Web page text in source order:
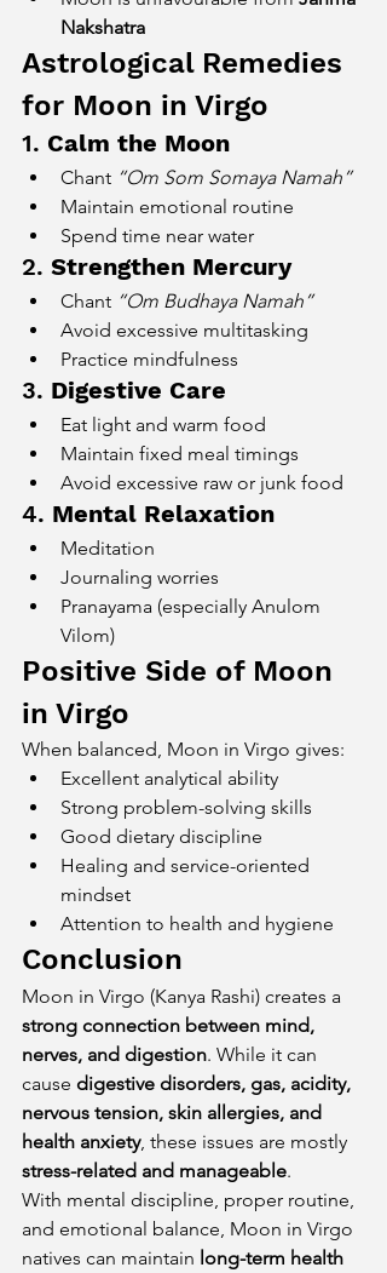
Nakshatra
Astrological Remedies
for Moon in Virgo
1. Calm the Moon
Chant “Om Som Somaya Namah”
Maintain emotional routine
Spend time near water
2. Strengthen Mercury
Chant “Om Budhaya Namah”
Avoid excessive multitasking
Practice mindfulness
3. Digestive Care
Eat light and warm food
Maintain fixed meal timings
Avoid excessive raw or junk food
4. Mental Relaxation
Meditation
Journaling worries
Pranayama (especially Anulom
Vilom)
Positive Side of Moon
in Virgo
When balanced, Moon in Virgo gives:
Excellent analytical ability
Strong problem-solving skills
Good dietary discipline
Healing and service-oriented
mindset
Attention to health and hygiene
Conclusion
Moon in Virgo (Kanya Rashi) creates a
strong connection between mind,
nerves, and digestion. While it can
cause digestive disorders, gas, acidity,
nervous tension, skin allergies, and
health anxiety, these issues are mostly
stress-related and manageable.
With mental discipline, proper routine,
and emotional balance, Moon in Virgo
natives can maintain long-term health